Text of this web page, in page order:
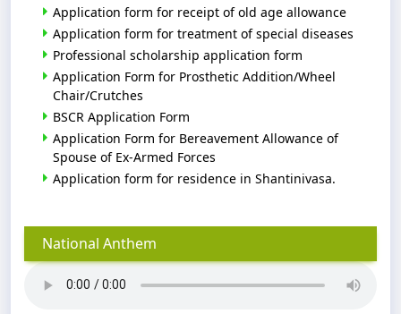
Application form for receipt of old age allowance
Application form for treatment of special diseases
Professional scholarship application form
Application Form for Prosthetic Addition/Wheel
Chair/Crutches
BSCR Application Form
Application Form for Bereavement Allowance of
Spouse of Ex-Armed Forces
Application form for residence in Shantinivasa.
National Anthem